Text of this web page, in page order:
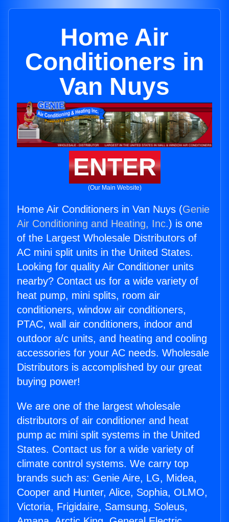
Home Air
Conditioners in
Van Nuys
ENTER
(Our Main Website)
Home Air Conditioners in Van Nuys (Genie
Air Conditioning and Heating, Inc.) is one
of the Largest Wholesale Distributors of
AC mini split units in the United States.
Looking for quality Air Conditioner units
nearby? Contact us for a wide variety of
heat pump, mini splits, room air
conditioners, window air conditioners,
PTAC, wall air conditioners, indoor and
outdoor a/c units, and heating and cooling
accessories for your AC needs. Wholesale
Distributors is accomplished by our great
buying power!
We are one of the largest wholesale
distributors of air conditioner and heat
pump ac mini split systems in the United
States. Contact us for a wide variety of
climate control systems. We carry top
brands such as: Genie Aire, LG, Midea,
Cooper and Hunter, Alice, Sophia, OLMO,
Victoria, Frigidaire, Samsung, Soleus,